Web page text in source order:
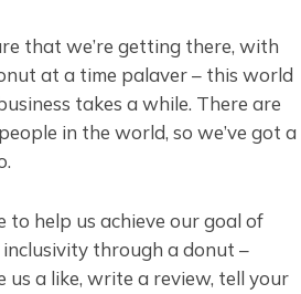
that we’re getting there, with
at a time palaver – this world
takes a while. There are
in the world, so we’ve got a
to help us achieve our goal of
through a donut –
us a like, write a review, tell your